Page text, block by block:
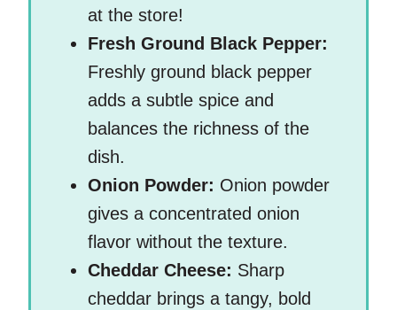
at the store!
Fresh Ground Black Pepper:
Freshly ground black pepper
adds a subtle spice and
balances the richness of the
dish.
Onion Powder: Onion powder
gives a concentrated onion
flavor without the texture.
Cheddar Cheese: Sharp
cheddar brings a tangy, bold